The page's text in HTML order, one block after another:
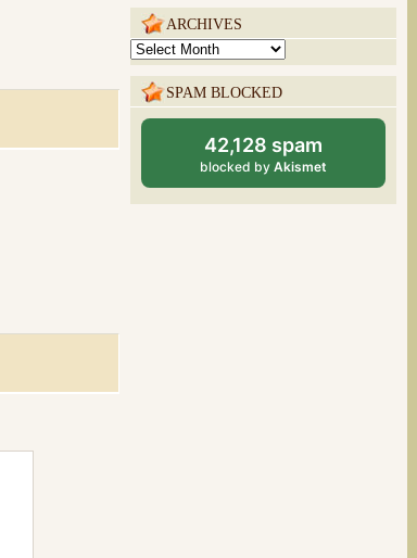
ARCHIVES
ARCHIVES
SPAM BLOCKED
42,128 spam
blocked by Akismet